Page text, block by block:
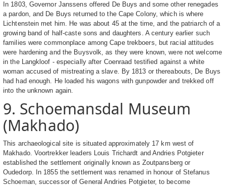
In 1803, Governor Janssens offered De Buys and some other renegades
a pardon, and De Buys returned to the Cape Colony, which is where
Lichtenstein met him. He was about 45 at the time, and the patriarch of a
growing band of half-caste sons and daughters. A century earlier such
families were commonplace among Cape trekboers, but racial attitudes
were hardening and the Buysvolk, as they were known, were not welcome
in the Langkloof - especially after Coenraad testified against a white
woman accused of mistreating a slave. By 1813 or thereabouts, De Buys
had had enough. He loaded his wagons with gunpowder and trekked off
into the unknown again.
9. Schoemansdal Museum
(Makhado)
This archaeological site is situated approximately 17 km west of
Makhado. Voortrekker leaders Louis Trichardt and Andries Potgieter
established the settlement originally known as Zoutpansberg or
Oudedorp. In 1855 the settlement was renamed in honour of Stefanus
Schoeman, successor of General Andries Potgieter, to become